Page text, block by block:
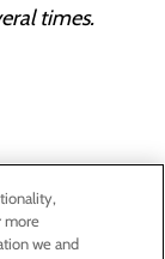
times.
more
we and